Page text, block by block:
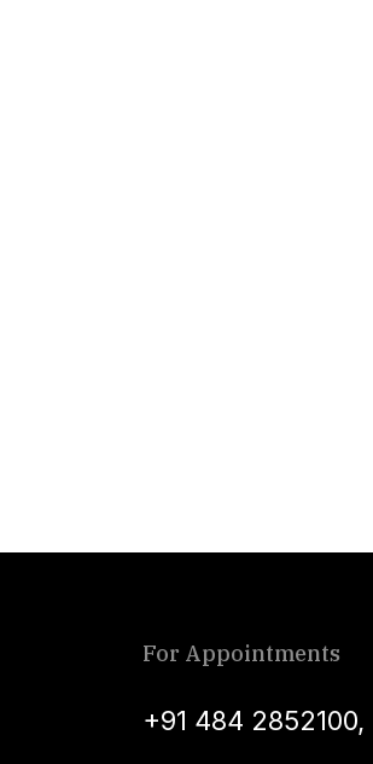
For Appointments
+91 484 2852100,